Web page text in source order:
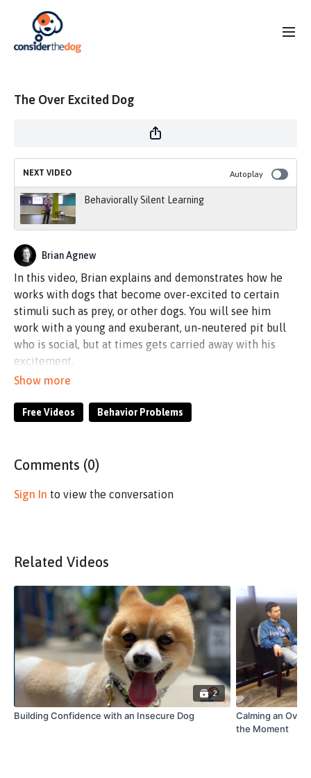
The Over Excited Dog
NEXT VIDEO Autoplay
Behaviorally Silent Learning
Brian Agnew
In this video, Brian explains and demonstrates how he
works with dogs that become over-excited to certain
stimuli such as prey, or other dogs. You will see him
work with a young and exuberant, un-neutered pit bull
who is social, but at times gets carried away with his
excitement.
Purchase the Lucas Agnew Long Line seen in this
agnew-15-long-line
Free Videos Behavior Problems
Comments (0)
Sign In to view the conversation
Related Videos
2
Building Confidence with an Insecure Dog
Calming an
the Moment